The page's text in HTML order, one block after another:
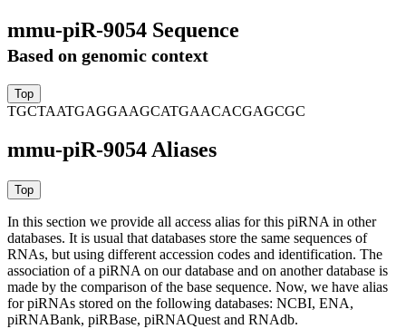
mmu-piR-9054 Sequence
Based on genomic context
TGCTAATGAGGAAGCATGAACACGAGCGC
mmu-piR-9054 Aliases
In this section we provide all access alias for this piRNA in other
databases. It is usual that databases store the same sequences of
RNAs, but using different accession codes and identification. The
association of a piRNA on our database and on another database is
made by the comparison of the base sequence. Now, we have alias
for piRNAs stored on the following databases: NCBI, ENA,
piRNABank, piRBase, piRNAQuest and RNAdb.